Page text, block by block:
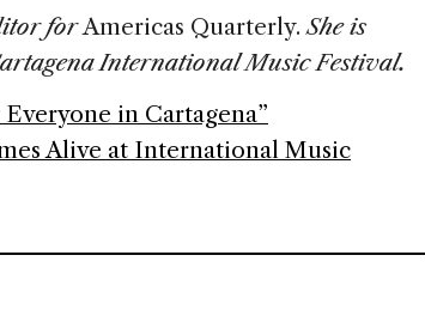
forAmericas Quarterly. She is
International Music Festival.
in Cartagena”
Alive at International Music